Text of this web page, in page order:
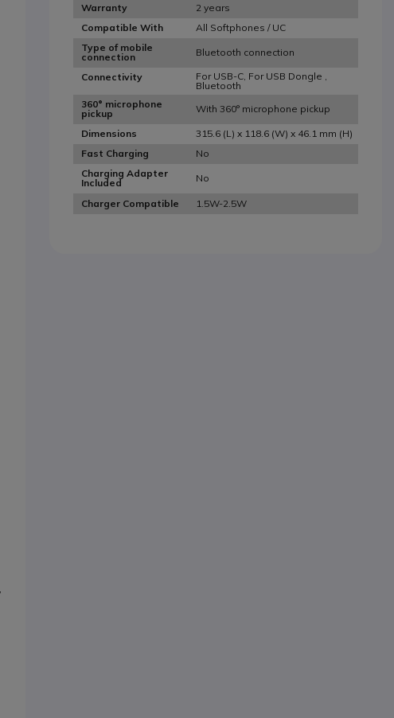
Warranty
2 years
Compatible With
All Softphones / UC
Type of mobile
connection
Bluetooth connection
Connectivity
For USB-C, For USB Dongle ,
Bluetooth
360° microphone
pickup
With 360° microphone pickup
Dimensions
315.6 (L) x 118.6 (W) x 46.1 mm (H)
Fast Charging
No
Charging Adapter
Included
No
Charger Compatible 1.5W-2.5W